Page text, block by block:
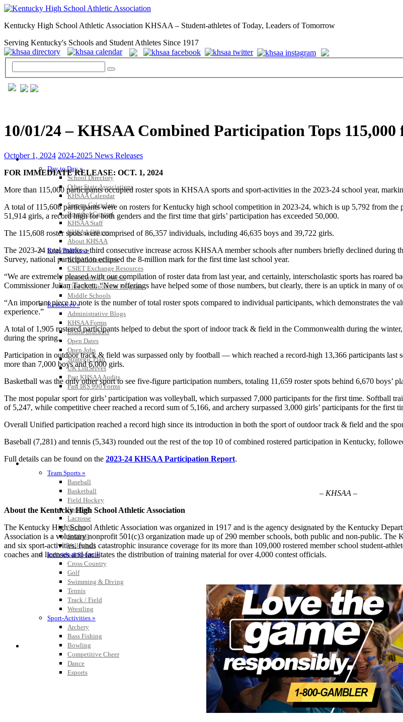
Kentucky High School Athletic Association KHSAA – Student-athletes of Today, Leaders of Tomorrow
Serving Kentucky's Schools and Student Athletes Since 1917
GENERAL / REGS / RESOURCES
Day to Day »
School Directory
Other State Associations
KHSAA Calendar
Season Calendars
Board of Control
KHSAA Staff
KHSAA Offices
About KHSAA
Regs/Policies »
KHSAA Handbook
CSIET Exchange Resources
Sanctioning Contests
Title IX Education Program
Middle Schools
Resources »
Administrative Blogs
KHSAA Forms
Blank Brackets
Open Dates
Open Jobs
Strategic Plan
UK ListServes
Past KHSAA Audits
Past IRS 990 Forms
SPORTS / SPORT-ACTIVITIES
Team Sports »
Baseball
Basketball
Field Hockey
Football
Lacrosse
Soccer
Softball
Volleyball
Individual Sports »
Cross Country
Golf
Swimming & Diving
Tennis
Track / Field
Wrestling
Sport-Activities »
Archery
Bass Fishing
Bowling
Competitive Cheer
Dance
Esports
10/01/24 – KHSAA Combined Participation Tops
October 1, 2024 2024-2025 News Releases
FOR IMMEDIATE RELEASE: OCT. 1, 2024
More than 115,000 participants occupied roster spots in KHSAA sports and sport-activities in the 2023-24 school year,
A total of 115,608 participants were on rosters for Kentucky high school competition in 2023-24, which is up 5,792 from
51,914 girls, a record high for both genders and the first time that girls’ participation has exceeded 50,000.
The 115,608 roster spots were comprised of 86,357 individuals, including 46,635 boys and 39,722 girls.
The 2023-24 total marks a third consecutive increase across KHSAA member schools after numbers briefly declined
Survey, national participation eclipsed the 8-million mark for the first time last school year.
“We are extremely pleased with our compilation of roster data from last year, and certainly, interscholastic sports has
Commissioner Julian Tackett. “New offerings have helped some of those numbers, but clearly, there is an uptick in many of
“An important piece to note is the number of total roster spots compared to individual participants, which demonstrates the
experience.”
A total of 1,905 rostered participants helped to debut the sport of indoor track & field in the Commonwealth during the
during the spring.
Participation in outdoor track & field was surpassed only by football — which reached a record-high 13,366 participants
more than 7,000 boys and 6,000 girls.
Basketball was the only other sport to see five-figure participation numbers, totaling 11,659 roster spots behind 6,670 boys’
The most popular sport for girls’ participation was volleyball, which surpassed 7,000 participants for the first time. Softball
of 5,247, while competitive cheer reached a record sum of 5,166, and archery surpassed 3,000 girls’ participants for the first
Overall Unified participation reached a record high since its introduction in both the sport of outdoor track & field and the
Baseball (7,281) and tennis (5,343) rounded out the rest of the top 10 of combined rostered participation in Kentucky,
Full details can be found on the 2023-24 KHSAA Participation Report.
– KHSAA –
About the Kentucky High School Athletic Association
The Kentucky High School Athletic Association was organized in 1917 and is the agency designated by the Kentucky
Association is a voluntary nonprofit 501(c)3 organization made up of 290 member schools, both public and non-public.
and six sport-activities, funds catastrophic insurance coverage for its more than 109,000 rostered member school student-
coaches and licenses and facilitates the distribution of training material for over 4,000 contest officials.